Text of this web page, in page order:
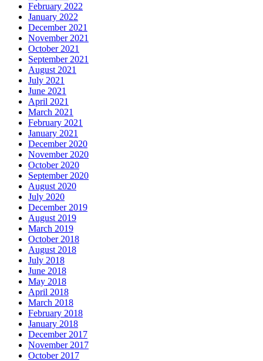
February 2022
January 2022
December 2021
November 2021
October 2021
September 2021
August 2021
July 2021
June 2021
April 2021
March 2021
February 2021
January 2021
December 2020
November 2020
October 2020
September 2020
August 2020
July 2020
December 2019
August 2019
March 2019
October 2018
August 2018
July 2018
June 2018
May 2018
April 2018
March 2018
February 2018
January 2018
December 2017
November 2017
October 2017